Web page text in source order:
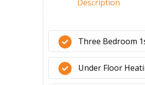
Description
Three Bedroom
Under Floor